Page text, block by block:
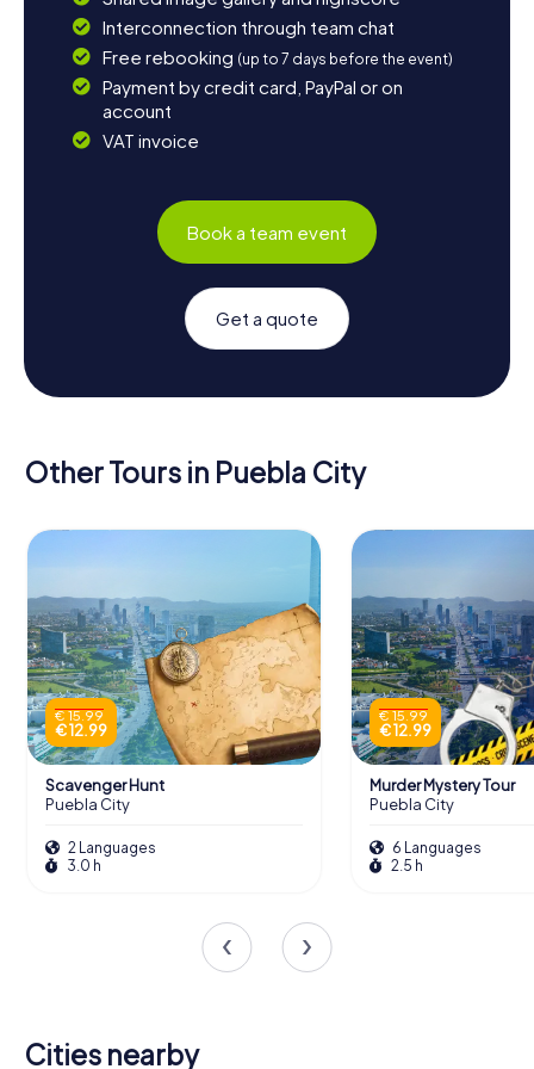
Interconnection through team chat
Free rebooking (up to 7 days before the event)
Payment by credit card, PayPal or on
account
VAT invoice
Book a team event
Get a quote
Other Tours in Puebla City
€ 15.99
€ 12.99
Scavenger Hunt
Puebla City
2 Languages
3.0 h
€ 15.99
€ 12.99
Murder Mystery Tour
Puebla City
6 Languages
2.5 h
Cities nearby